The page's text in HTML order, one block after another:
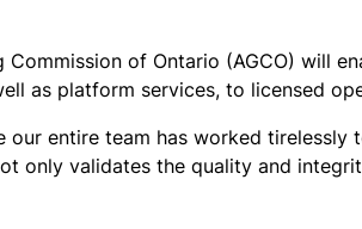
Commission of Ontario (AGCO) will
as platform services, to licensed
our entire team has worked
only validates the quality and